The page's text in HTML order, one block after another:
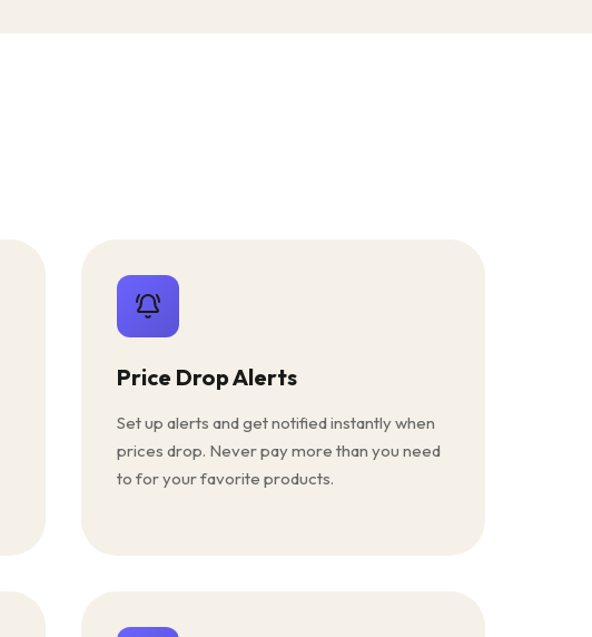
Price Drop Alerts
Set up alerts and get notified instantly when
prices drop. Never pay more than you need
to for your favorite products.